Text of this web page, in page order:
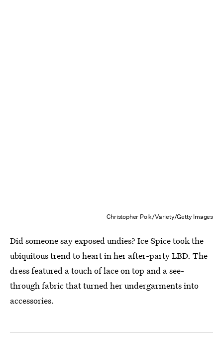
Christopher Polk/Variety/Getty Images
Did someone say exposed undies? Ice Spice took the
ubiquitous trend to heart in her after-party LBD. The
dress featured a touch of lace on top and a see-
through fabric that turned her undergarments into
accessories.